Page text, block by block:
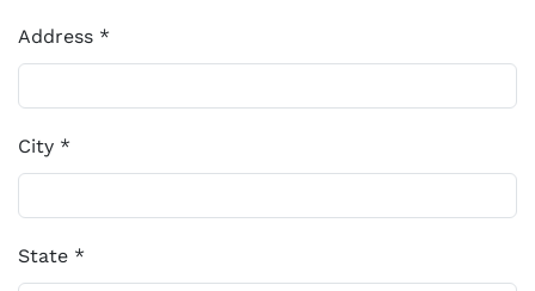
Address *
City *
State *